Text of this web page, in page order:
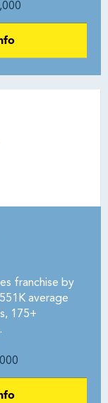
franchise by
average
175+